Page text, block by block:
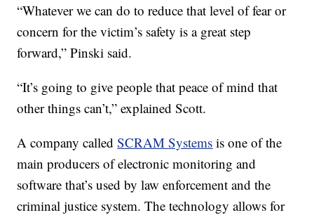
“Whatever we can do to reduce that level of fear or
concern for the victim’s safety is a great step
forward,” Pinski said.
“It’s going to give people that peace of mind that
other things can’t,” explained Scott.
A company calledSCRAM Systems is one of the
main producers of electronic monitoring and
software that’s used by law enforcement and the
criminal justice system. The technology allows for